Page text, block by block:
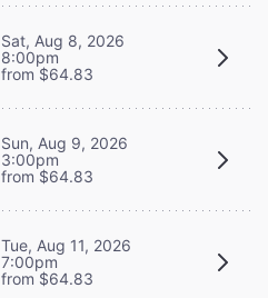
Sat, Aug 8, 2026
8:00pm
from $64.83
Sun, Aug 9, 2026
3:00pm
from $64.83
Tue, Aug 11, 2026
7:00pm
from $64.83